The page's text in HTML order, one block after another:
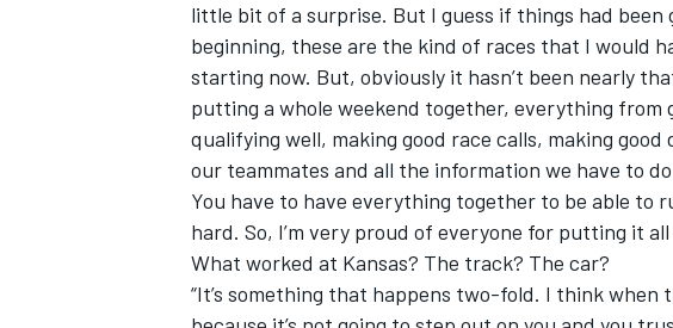
little bit of a surprise. But I guess if things had been
beginning, these are the kind of races that I would
starting now. But, obviously it hasn’t been nearly
putting a whole weekend together, everything from
qualifying well, making good race calls, making
our teammates and all the information we have to
You have to have everything together to be able to
hard. So, I’m very proud of everyone for putting it
What worked at Kansas? The track? The car?
“It’s something that happens two-fold. I think when